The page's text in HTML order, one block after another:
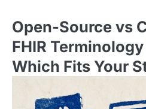
Open-Source vs
FHIR
Which Fits Your